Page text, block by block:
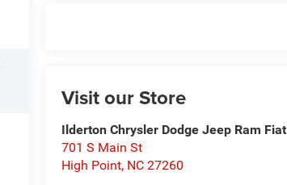
Visit our Store
Ilderton Chrysler Dodge Jeep Ram Fiat
701 S Main St
High Point, NC 27260